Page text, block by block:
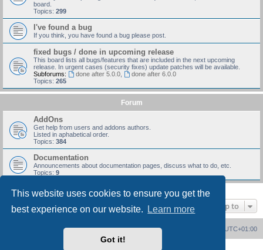
This website uses cookies to ensure you get the
best experience on our website.
Learn more
Got it!
board.
Topics: 299
I've found a bug
If you think, you have found a bug please post.
fixed bugs / done in upcoming release
This board lists all bugs/features that are included in the next upcoming
release. In urgent cases (security fixes) update patches will be available.
Subforums:
done after 5.0.0,
done after 6.0.0
Topics: 265
Forum
AddOns
Get help from users and addons authors.
Listed in aphabetical order.
Topics: 384
Documentation
Announcements about documentation pages, discuss what to do, etc.
Topics: 9
Jump to
UTC+01:00
Delete cookies